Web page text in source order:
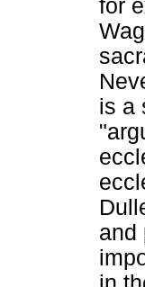
for
is a
and